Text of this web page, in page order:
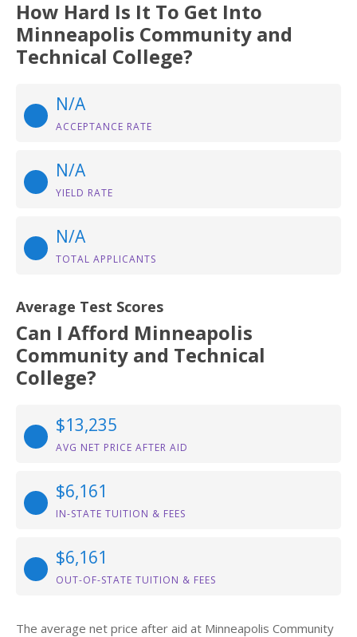
How Hard Is It To Get Into
Minneapolis Community and
Technical College?
N/A
ACCEPTANCE RATE
N/A
YIELD RATE
N/A
TOTAL APPLICANTS
Average Test Scores
Can I Afford Minneapolis
Community and Technical
College?
$13,235
AVG NET PRICE AFTER AID
$6,161
IN-STATE TUITION & FEES
$6,161
OUT-OF-STATE TUITION & FEES
The average net price after aid at Minneapolis Community